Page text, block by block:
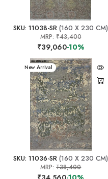
SKU: 11038-SR (160 X 230 CM)
MRP: ₹43,400
₹39,060-10%
New Arrival
SKU: 11036-SR (160 X 230 CM)
MRP:₹38,400